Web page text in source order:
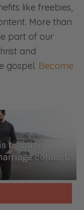
like freebies,
More than
part of our
and
gospel. Become